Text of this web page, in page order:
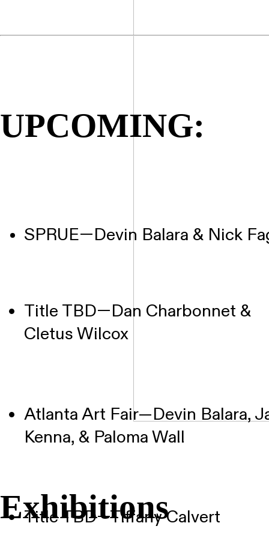
UPCOMING:
SPRUE—Devin Balara & Nick
Title TBD—Dan Charbonnet &
Cletus Wilcox
Atlanta Art Fair—Devin Balara,
Kenna, & Paloma Wall
Title TBD—Tiffany Calvert
Exhibitions